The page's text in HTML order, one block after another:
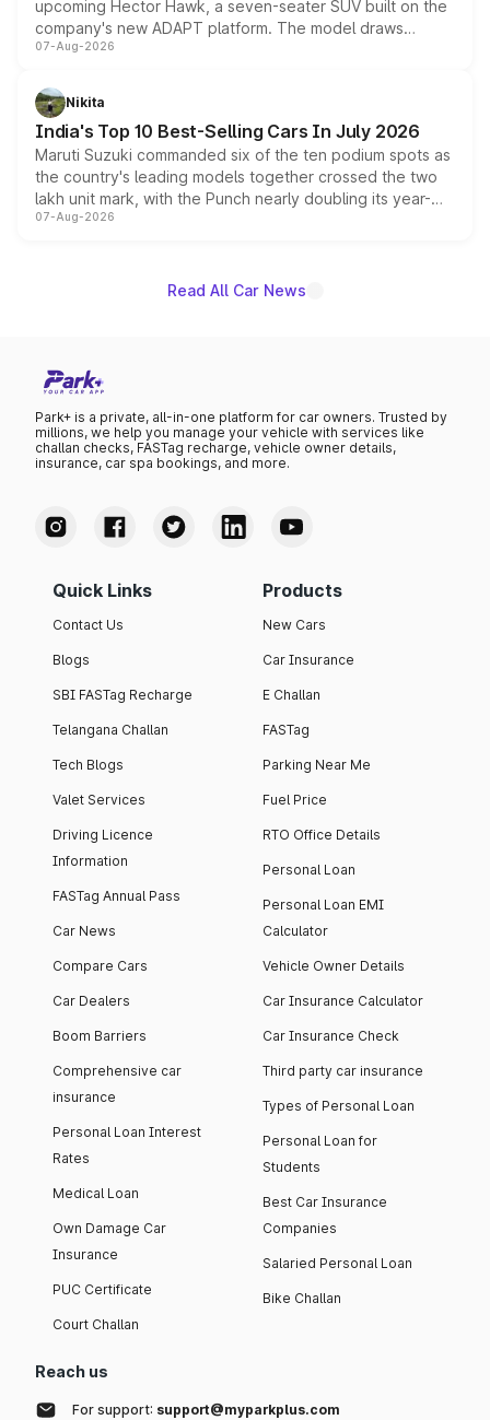
upcoming Hector Hawk, a seven-seater SUV built on the
company's new ADAPT platform. The model draws
heavily from the Wuling Starlight 560 sold overseas and
in hybrid powertrain options, positioning it above the
existing Hector in the brand's India lineup.
07-Aug-2026
Nikita
India's Top 10 Best-Selling Cars In July 2026
Maruti Suzuki commanded six of the ten podium spots as
the country's leading models together crossed the two
lakh unit mark, with the Punch nearly doubling its year-
on-year volumes to stand out as the fastest-growing
07-Aug-2026
Read All Car News
Park+ is a private, all-in-one platform for car owners. Trusted by
millions, we help you manage your vehicle with services like
challan checks, FASTag recharge, vehicle owner details,
insurance, car spa bookings, and more.
Quick Links
Contact Us
Blogs
SBI FASTag Recharge
Telangana Challan
Tech Blogs
Valet Services
Driving Licence
Information
FASTag Annual Pass
Car News
Compare Cars
Car Dealers
Boom Barriers
Comprehensive car
insurance
Personal Loan Interest
Rates
Medical Loan
Own Damage Car
Insurance
PUC Certificate
Court Challan
Products
New Cars
Car Insurance
E Challan
FASTag
Parking Near Me
Fuel Price
RTO Office Details
Personal Loan
Personal Loan EMI
Calculator
Vehicle Owner Details
Car Insurance Calculator
Car Insurance Check
Third party car insurance
Types of Personal Loan
Personal Loan for
Students
Best Car Insurance
Companies
Salaried Personal Loan
Bike Challan
Reach us
For support: support@myparkplus.com